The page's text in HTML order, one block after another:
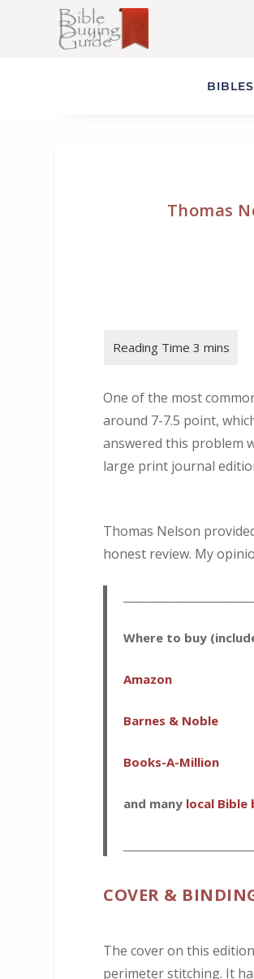
BIBLES
Thomas
One of the most
around 7-7.5 point,
answered this problem
large print journal
Thomas Nelson
honest review. My
Where to buy
Amazon
Barnes & Noble
Books-A-Million
and many local
COVER &
The cover on this
perimeter stitching. It